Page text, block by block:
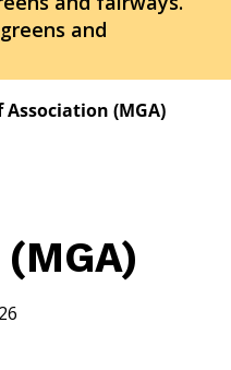
and
Association (MGA)